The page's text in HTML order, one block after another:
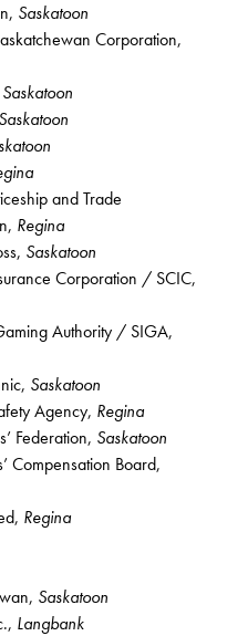
Saskatoon
Corporation,
Saskatoon
Saskatoon
and Trade
Regina
Saskatoon
Corporation / SCIC,
Authority / SIGA,
Saskatoon
Agency, Regina
Federation, Saskatoon
Compensation Board,
Regina
Saskatoon
Langbank